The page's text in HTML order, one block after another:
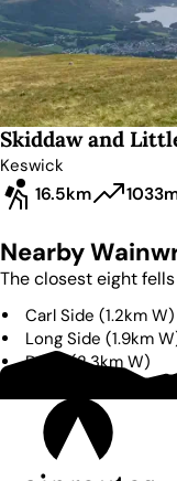
Skiddaw and
Keswick
16.5km
Nearby
The closest eight
Carl Side (1.2km W)
Long Side (1.9km W
Dodd
(2.3km W)
3.1km